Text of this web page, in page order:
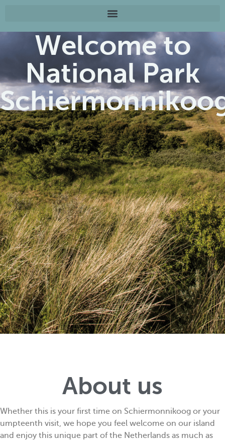
Welcome to
National Park
About us
Whether this is your first time on Schiermonnikoog or your
umpteenth visit, we hope you feel welcome on our island
and enjoy this unique part of the Netherlands as much as